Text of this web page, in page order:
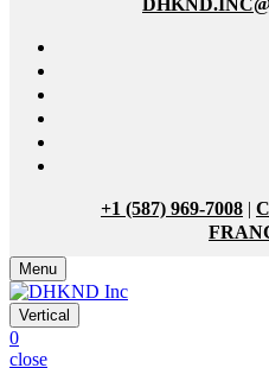
+1 (587) 969-7008 |
Menu
Vertical
0
close